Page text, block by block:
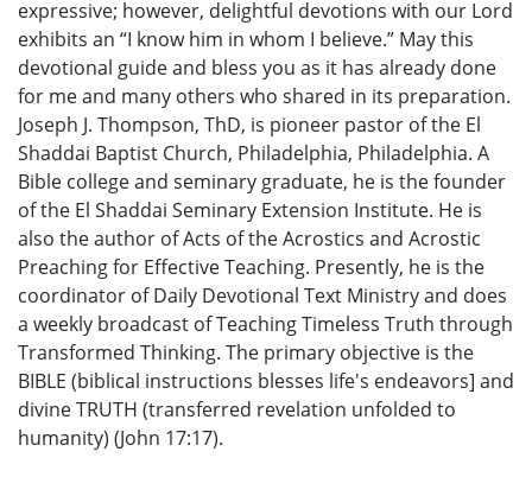
expressive; however, delightful devotions with our Lord
exhibits an “I know him in whom I believe.” May this
devotional guide and bless you as it has already done
for me and many others who shared in its preparation.
Joseph J. Thompson, ThD, is pioneer pastor of the El
Shaddai Baptist Church, Philadelphia, Philadelphia. A
Bible college and seminary graduate, he is the founder
of the El Shaddai Seminary Extension Institute. He is
also the author of Acts of the Acrostics and Acrostic
Preaching for Effective Teaching. Presently, he is the
coordinator of Daily Devotional Text Ministry and does
a weekly broadcast of Teaching Timeless Truth through
Transformed Thinking. The primary objective is the
BIBLE (biblical instructions blesses life's endeavors] and
divine TRUTH (transferred revelation unfolded to
humanity) (John 17:17).